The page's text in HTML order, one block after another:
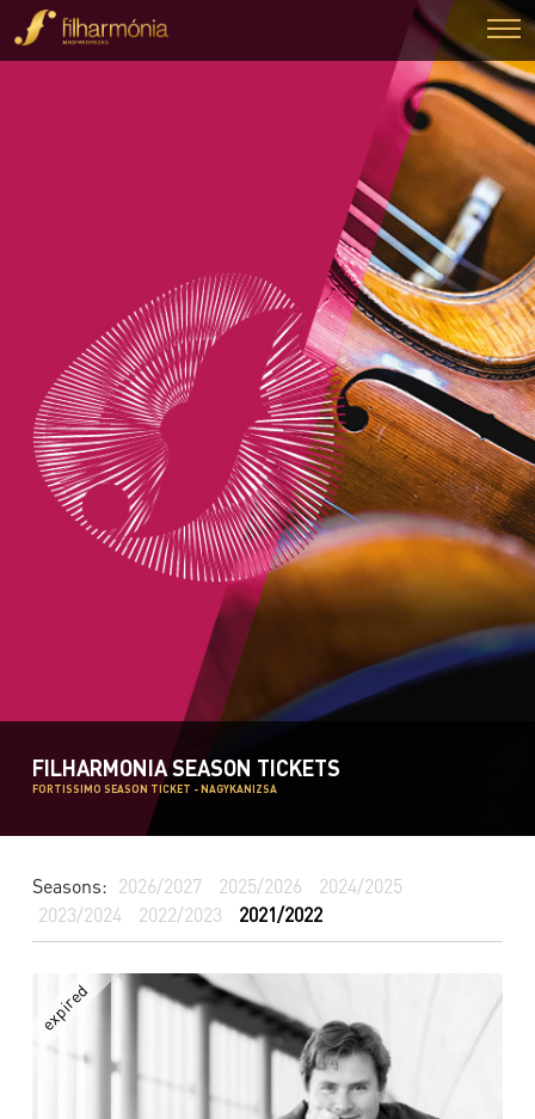
FILHARMONIA SEASON TICKETS
FORTISSIMO SEASON TICKET - NAGYKANIZSA
Seasons: 2026/2027 2025/2026
2024/2025
2023/2024
2022/2023 2021/2022